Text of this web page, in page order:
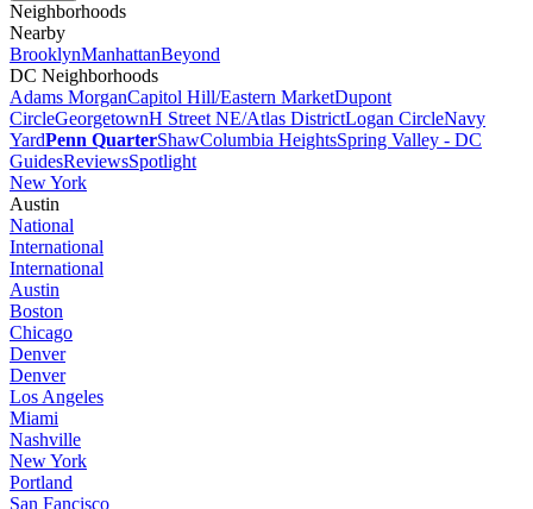
Neighborhoods
Nearby
BrooklynManhattanBeyond
DC Neighborhoods
Adams MorganCapitol Hill/Eastern MarketDupont
CircleGeorgetownH Street NE/Atlas DistrictLogan CircleNavy
YardPenn QuarterShawColumbia HeightsSpring Valley - DC
GuidesReviewsSpotlight
New York
Austin
National
International
International
Austin
Boston
Chicago
Denver
Denver
Los Angeles
Miami
Nashville
New York
Portland
San Fancisco